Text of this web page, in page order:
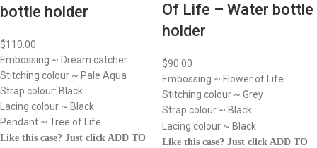
bottle holder
$110.00
Embossing ~ Dream catcher
Stitching colour ~ Pale Aqua
Strap colour: Black
Lacing colour ~ Black
Pendant ~ Tree of Life
Like this case? Just click ADD TO
Of Life – Water bottle
holder
$90.00
Embossing ~ Flower of Life
Stitching colour ~ Grey
Strap colour ~ Black
Lacing colour ~ Black
Like this case? Just click ADD TO